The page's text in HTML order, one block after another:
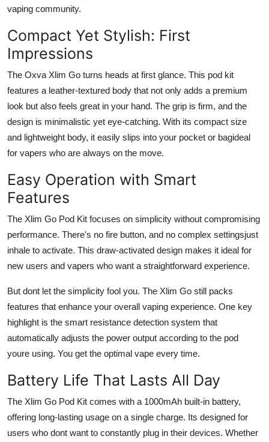
vaping community.
Compact Yet Stylish: First
Impressions
The Oxva Xlim Go turns heads at first glance. This pod kit
features a leather-textured body that not only adds a premium
look but also feels great in your hand. The grip is firm, and the
design is minimalistic yet eye-catching. With its compact size
and lightweight body, it easily slips into your pocket or bagideal
for vapers who are always on the move.
Easy Operation with Smart
Features
The Xlim Go Pod Kit focuses on simplicity without compromising
performance. There's no fire button, and no complex settingsjust
inhale to activate. This draw-activated design makes it ideal for
new users and vapers who want a straightforward experience.
But dont let the simplicity fool you. The Xlim Go still packs
features that enhance your overall vaping experience. One key
highlight is the smart resistance detection system that
automatically adjusts the power output according to the pod
youre using. You get the optimal vape every time.
Battery Life That Lasts All Day
The Xlim Go Pod Kit comes with a 1000mAh built-in battery,
offering long-lasting usage on a single charge. Its designed for
users who dont want to constantly plug in their devices. Whether